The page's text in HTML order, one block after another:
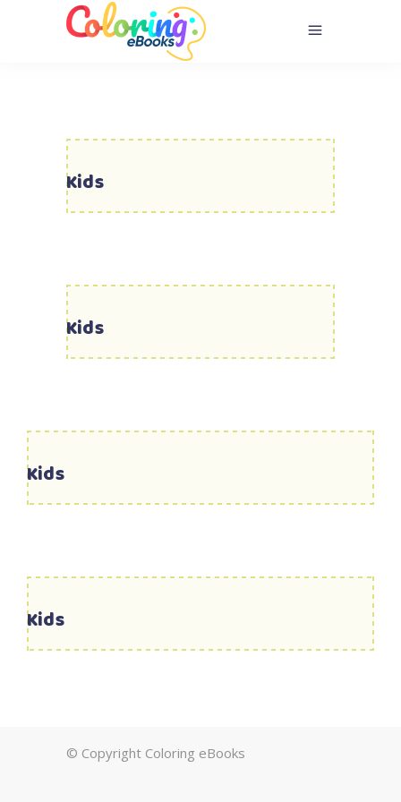
Kids
Kids
Kids
Kids
© Copyright Coloring eBooks